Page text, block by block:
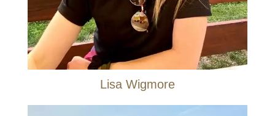
Lisa Wigmore